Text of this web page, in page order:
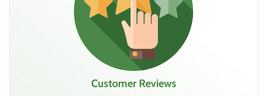
Customer Reviews